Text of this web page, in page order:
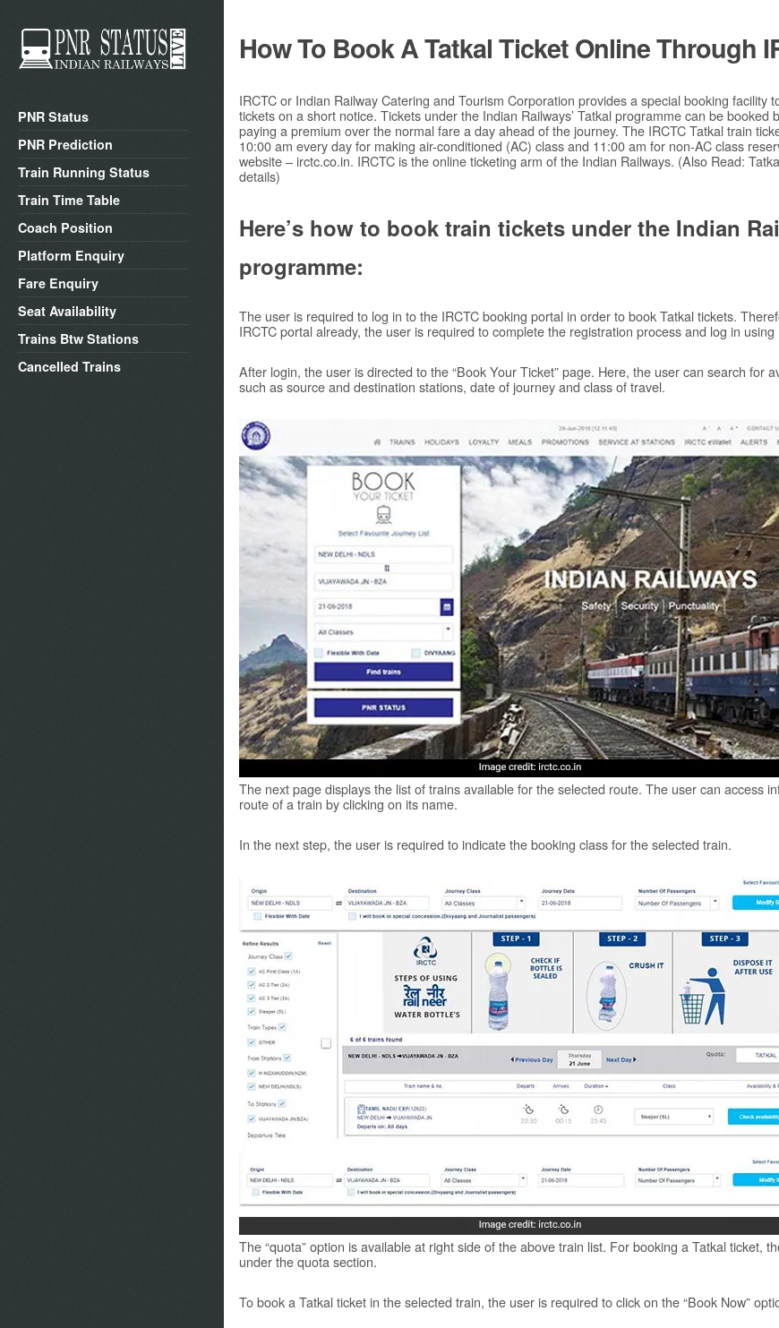
PNR Status
PNR Prediction
Train Running Status
Train Time Table
Coach Position
Platform Enquiry
Fare Enquiry
Seat Availability
Trains Btw Stations
Cancelled Trains
How To Book A Tatkal Ticket Online Through
IRCTC or Indian Railway Catering and Tourism Corporation provides a special booking facility
tickets on a short notice. Tickets under the Indian Railways’ Tatkal programme can be booked
paying a premium over the normal fare a day ahead of the journey. The IRCTC Tatkal train
10:00 am every day for making air-conditioned (AC) class and 11:00 am for non-AC class
website – irctc.co.in. IRCTC is the online ticketing arm of the Indian Railways. (Also Read:
details)
Here’s how to book train tickets under the Indian
programme:
The user is required to log in to the IRCTC booking portal in order to book Tatkal tickets.
IRCTC portal already, the user is required to complete the registration process and log in
After login, the user is directed to the “Book Your Ticket” page. Here, the user can search for
such as source and destination stations, date of journey and class of travel.
The next page displays the list of trains available for the selected route. The user can access
route of a train by clicking on its name.
In the next step, the user is required to indicate the booking class for the selected train.
The “quota” option is available at right side of the above train list. For booking a Tatkal ticket,
under the quota section.
To book a Tatkal ticket in the selected train, the user is required to click on the “Book Now”